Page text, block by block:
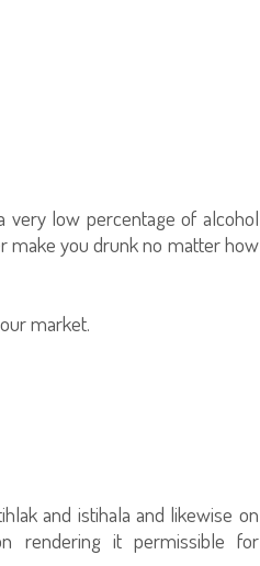
very low percentage of alcohol
make you drunk no matter how
market.
and istihala and likewise on
rendering it permissible for